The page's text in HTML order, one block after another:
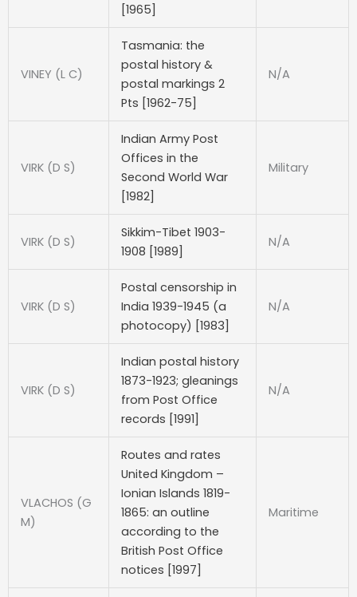
[1965]
VINEY (L C)
Tasmania: the
postal history &
postal markings 2
Pts [1962-75]
N/A
VIRK (D S)
Indian Army Post
Offices in the
Second World War
[1982]
Military
VIRK (D S)
Sikkim-Tibet 1903-
1908 [1989]
N/A
VIRK (D S)
Postal censorship in
India 1939-1945 (a
photocopy) [1983]
N/A
VIRK (D S)
Indian postal history
1873-1923; gleanings
from Post Office
records [1991]
N/A
VLACHOS (G
M)
Routes and rates
United Kingdom –
Ionian Islands 1819-
1865: an outline
according to the
British Post Office
notices [1997]
Maritime